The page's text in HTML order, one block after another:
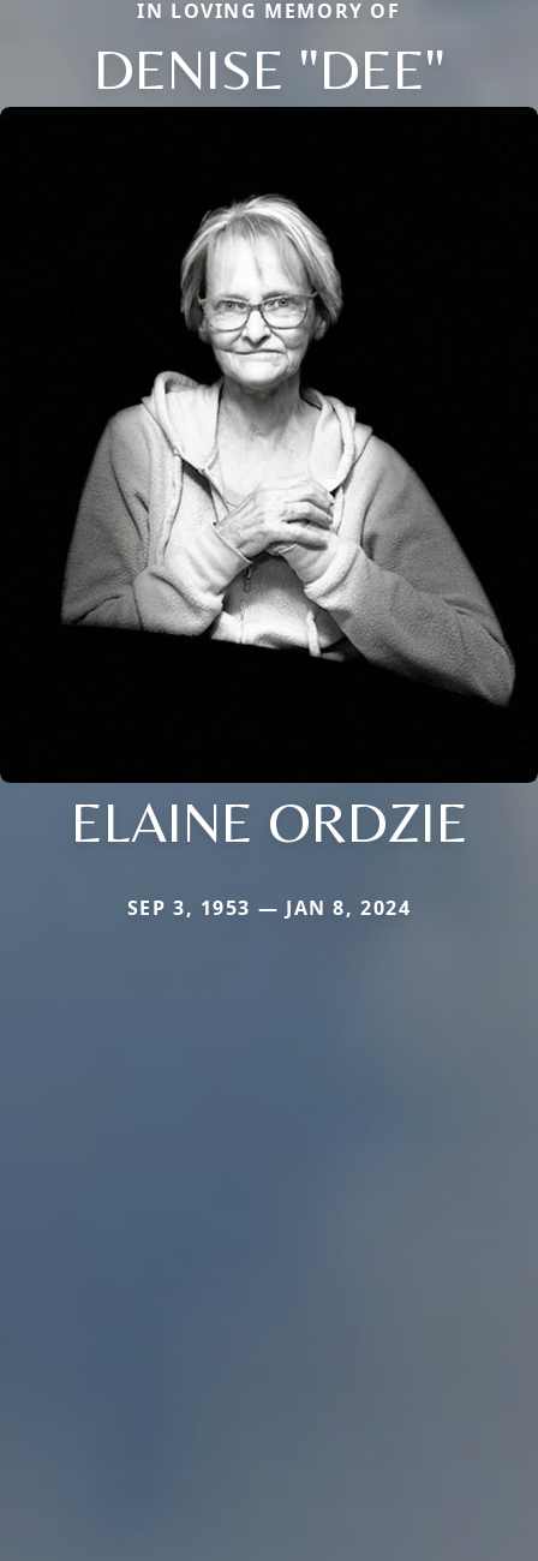
IN LOVING MEMORY OF
DENISE "DEE"
ELAINE ORDZIE
SEP 3, 1953 — JAN 8, 2024